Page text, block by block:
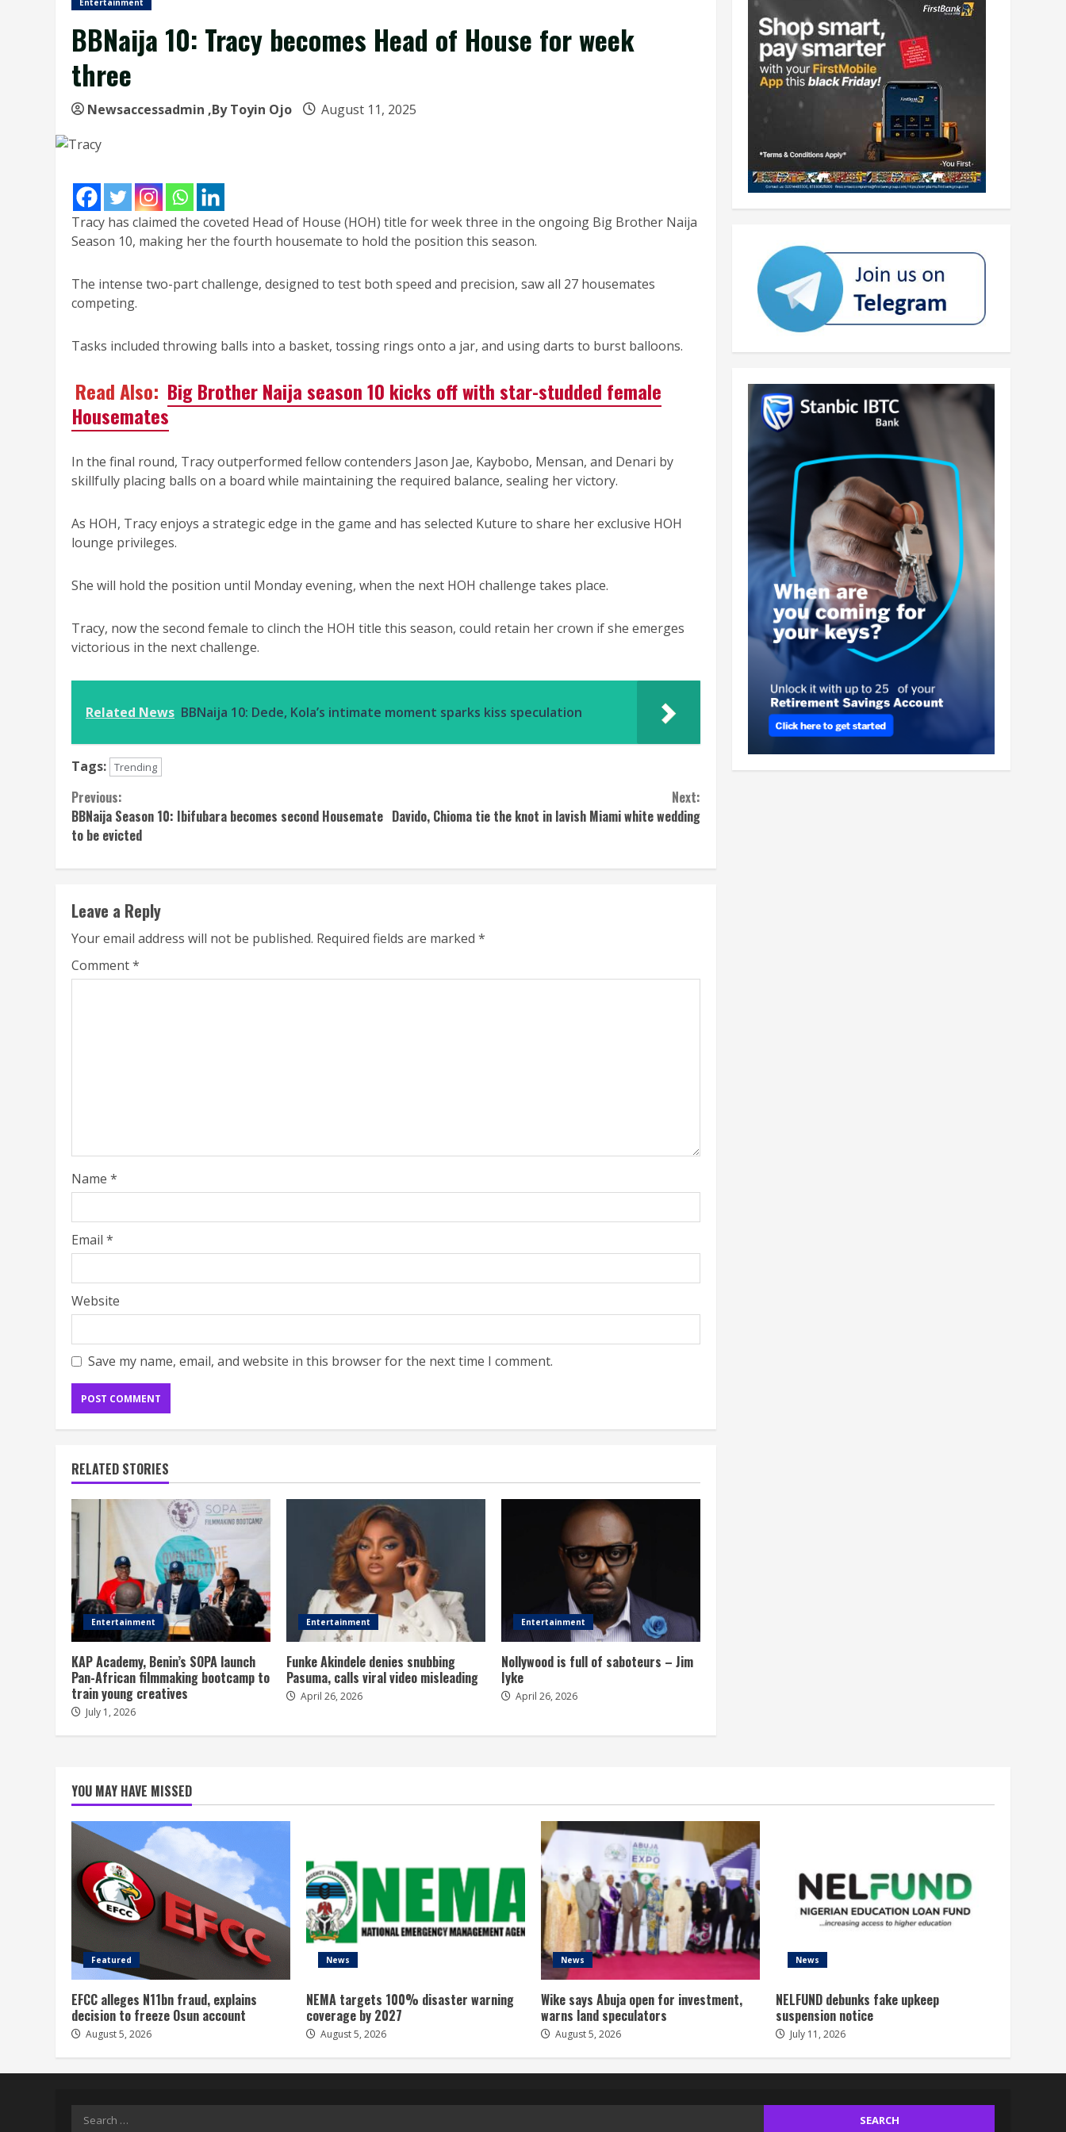
Entertainment
BBNaija 10: Tracy becomes Head of House for week
three
Newsaccessadmin ,By Toyin Ojo August 11, 2025
Tracy has claimed the coveted Head of House (HOH) title for week three in the ongoing Big Brother Naija
Season 10, making her the fourth housemate to hold the position this season.
The intense two-part challenge, designed to test both speed and precision, saw all 27 housemates
competing.
Tasks included throwing balls into a basket, tossing rings onto a jar, and using darts to burst balloons.
Read Also: Big Brother Naija season 10 kicks off with star-studded female
Housemates
In the final round, Tracy outperformed fellow contenders Jason Jae, Kaybobo, Mensan, and Denari by
skillfully placing balls on a board while maintaining the required balance, sealing her victory.
As HOH, Tracy enjoys a strategic edge in the game and has selected Kuture to share her exclusive HOH
lounge privileges.
She will hold the position until Monday evening, when the next HOH challenge takes place.
Tracy, now the second female to clinch the HOH title this season, could retain her crown if she emerges
victorious in the next challenge.
Related News BBNaija 10: Dede, Kola’s intimate moment sparks kiss speculation
Tags: Trending
Continue
Reading
Previous:
BBNaija Season 10: Ibifubara becomes second Housemate
to be evicted
Next:
Davido, Chioma tie the knot in lavish Miami white wedding
Leave a Reply
Your email address will not be published. Required fields are marked *
Comment*
Name *
Email *
Website
Save my name, email, and website in this browser for the next time I comment.
RELATED STORIES
Entertainment
KAP Academy, Benin’s SOPA launch
Pan-African filmmaking bootcamp to
train young creatives
July 1, 2026
Entertainment
Funke Akindele denies snubbing
Pasuma, calls viral video misleading
April 26, 2026
Entertainment
Nollywood is full of saboteurs – Jim
Iyke
April 26, 2026
YOU MAY HAVE MISSED
Featured
EFCC alleges N11bn fraud, explains
decision to freeze Osun account
August 5, 2026
News
NEMA targets 100% disaster warning
coverage by 2027
August 5, 2026
News
Wike says Abuja open for investment,
warns land speculators
August 5, 2026
News
NELFUND debunks fake upkeep
suspension notice
July 11, 2026
Search